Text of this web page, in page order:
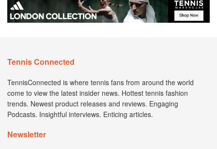
Tennis Connected
TennisConnected is where tennis fans from around the world
come to view the latest insider news. Hottest tennis fashion
trends. Newest product releases and reviews. Engaging
Podcasts. Insightful interviews. Enticing articles.
Newsletter